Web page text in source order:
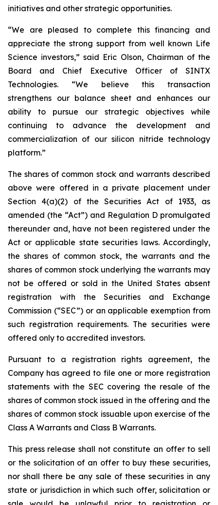
initiatives and other strategic opportunities.
“We are pleased to complete this financing and
appreciate the strong support from well known Life
Science investors,” said Eric Olson, Chairman of the
Board and Chief Executive Officer of SINTX
Technologies. “We believe this transaction
strengthens our balance sheet and enhances our
ability to pursue our strategic objectives while
continuing to advance the development and
commercialization of our silicon nitride technology
platform.”
The shares of common stock and warrants described
above were offered in a private placement under
Section 4(a)(2) of the Securities Act of 1933, as
amended (the “Act”) and Regulation D promulgated
thereunder and, have not been registered under the
Act or applicable state securities laws. Accordingly,
the shares of common stock, the warrants and the
shares of common stock underlying the warrants may
not be offered or sold in the United States absent
registration with the Securities and Exchange
Commission (“SEC”) or an applicable exemption from
such registration requirements. The securities were
offered only to accredited investors.
Pursuant to a registration rights agreement, the
Company has agreed to file one or more registration
statements with the SEC covering the resale of the
shares of common stock issued in the offering and the
shares of common stock issuable upon exercise of the
Class A Warrants and Class B Warrants.
This press release shall not constitute an offer to sell
or the solicitation of an offer to buy these securities,
nor shall there be any sale of these securities in any
state or jurisdiction in which such offer, solicitation or